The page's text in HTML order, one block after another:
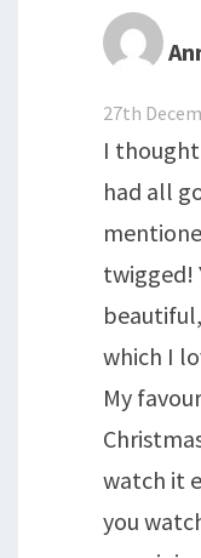
27th
I
had all
twigged!
which I
My
watch it
you